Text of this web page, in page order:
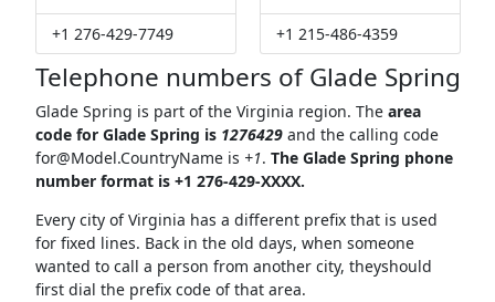
+1 276-429-7749
+1 215-486-4359
Telephone numbers of Glade Spring
Glade Spring is part of the Virginia region. The area
code for Glade Spring is 1276429and the calling code
for@Model.CountryNameis +1. The Glade Spring phone
number format is +1 276-429-XXXX.
Every city of Virginia has a different prefix that is used
for fixed lines. Back in the old days, when someone
wanted to call a person from another city, theyshould
first dial the prefix code of that area.